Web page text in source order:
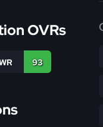
OVRs
93